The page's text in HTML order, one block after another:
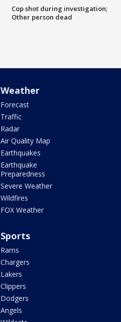
Cop shot during investigation;
Other person dead
Weather
Forecast
Traffic
Radar
Air Quality Map
Earthquakes
Earthquake
Preparedness
Severe Weather
Wildfires
FOX Weather
Sports
Rams
Chargers
Lakers
Clippers
Dodgers
Angels